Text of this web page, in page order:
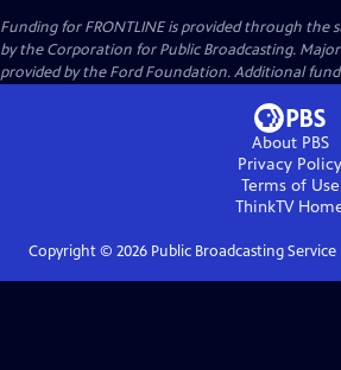
Funding for FRONTLINE is provided through the
by the Corporation for Public Broadcasting.
provided by the Ford Foundation. Additional
About PBS
Privacy Policy
Terms of Use
ThinkTV
Copyright © 2026Public Broadcasting Service